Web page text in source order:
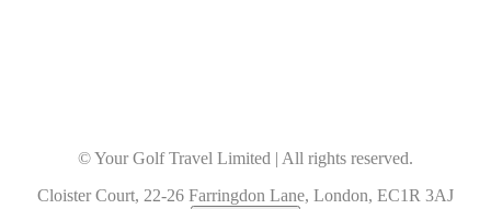
© Your Golf Travel Limited | All rights reserved.
Cloister Court, 22-26 Farringdon Lane, London, EC1R 3AJ